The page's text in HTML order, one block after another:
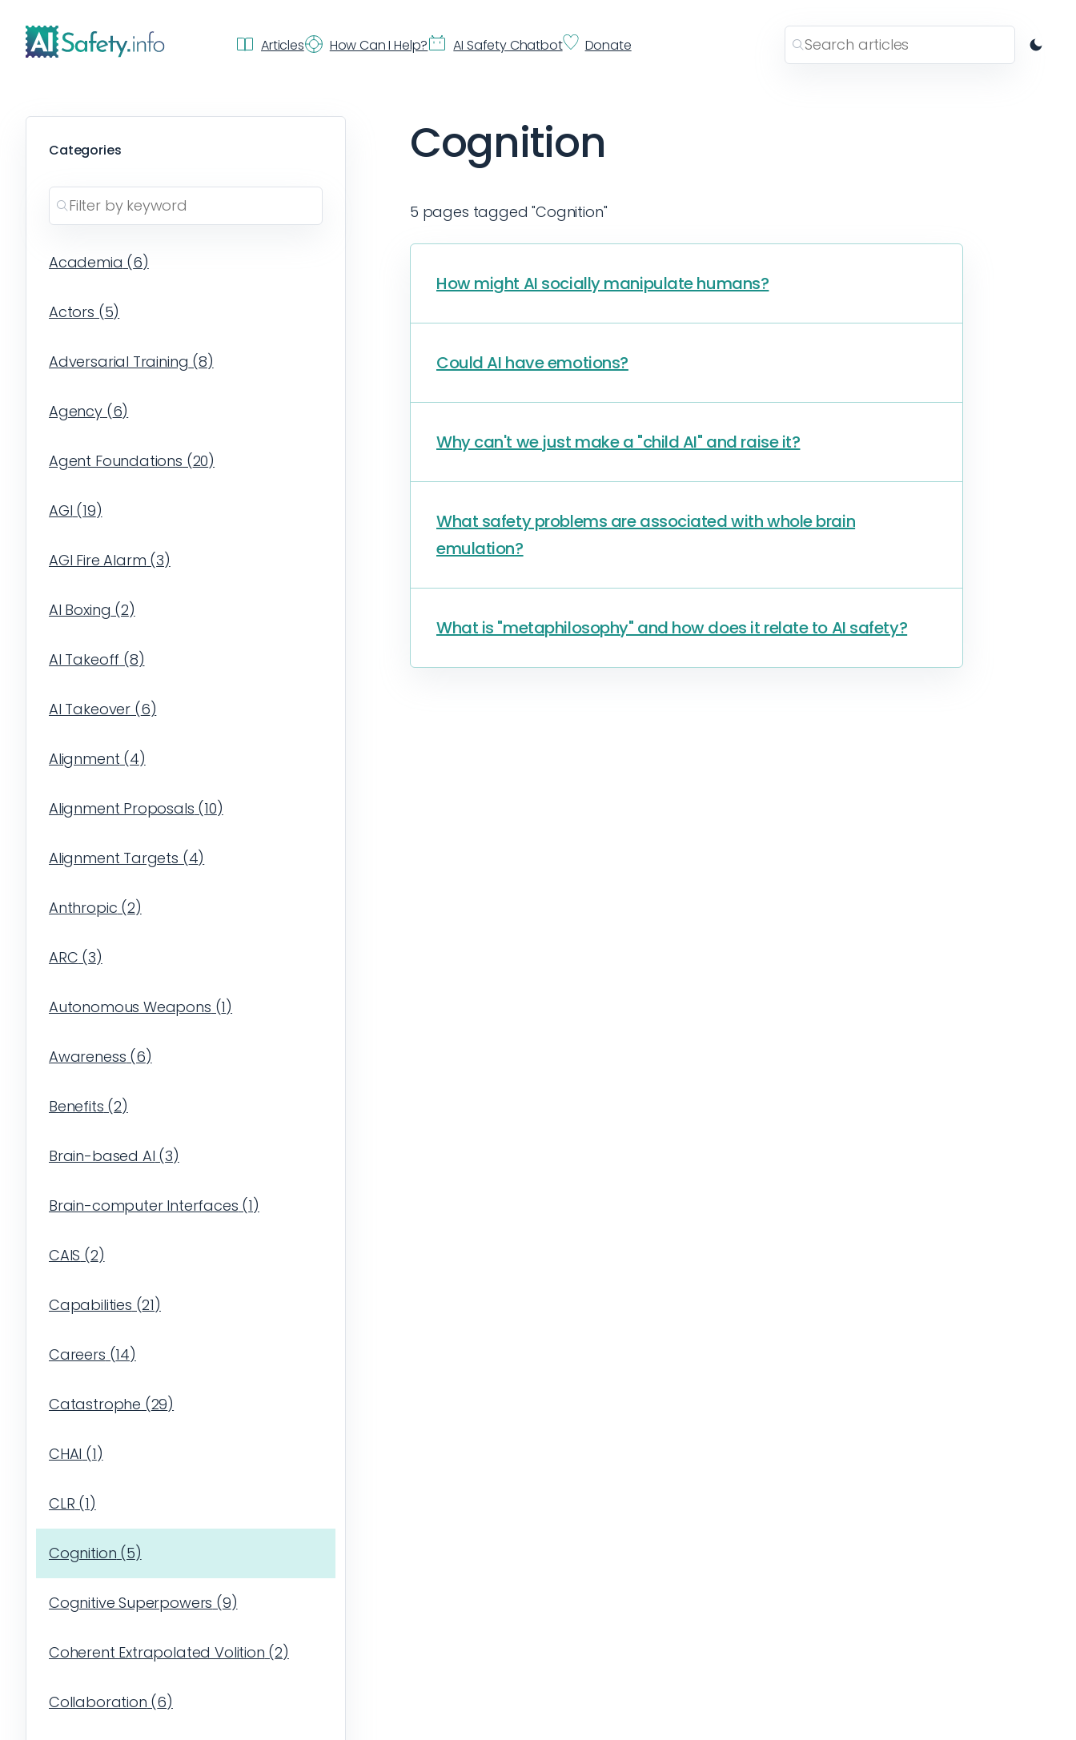
Articles How Can I Help? AI Safety Chatbot Donate
Categories
Academia (6)
Actors (5)
Adversarial Training (8)
Agency(6)
Agent Foundations (20)
AGI (19)
AGI Fire Alarm (3)
AI Boxing (2)
AI Takeoff (8)
AI Takeover (6)
Alignment (4)
Alignment Proposals (10)
Alignment Targets (4)
Anthropic (2)
ARC (3)
Autonomous Weapons (1)
Awareness (6)
Benefits (2)
Brain-based AI (3)
Brain-computer Interfaces (1)
CAIS (2)
Capabilities (21)
Careers (14)
Catastrophe (29)
CHAI (1)
CLR (1)
Cognition (5)
Cognitive Superpowers (9)
Coherent Extrapolated Volition (2)
Collaboration (6)
Cognition
5 pages tagged "Cognition"
How might AI socially manipulate humans?
Could AI have emotions?
Why can't we just make a "child AI" and raise it?
What safety problems are associated with whole brain
emulation?
What is "metaphilosophy" and how does it relate to AI safety?